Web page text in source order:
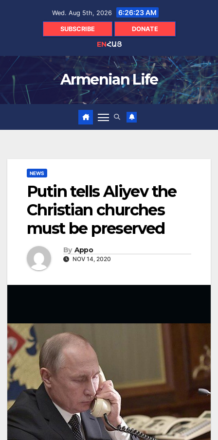
Wed. Aug 5th, 2026 6:26:24 AM
SUBSCRIBE DONATE
ENՀԱՅ
Armenian Life
NEWS
Putin tells Aliyev the
Christian churches
must be preserved
By Appo
NOV 14, 2020